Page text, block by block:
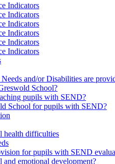
Indicators
Indicators
Indicators
Indicators
Indicators
Indicators
and/or Disabilities are
School?
pupils with SEND?
School for pupils with SEND?
health difficulties
for pupils with SEND
and emotional development?